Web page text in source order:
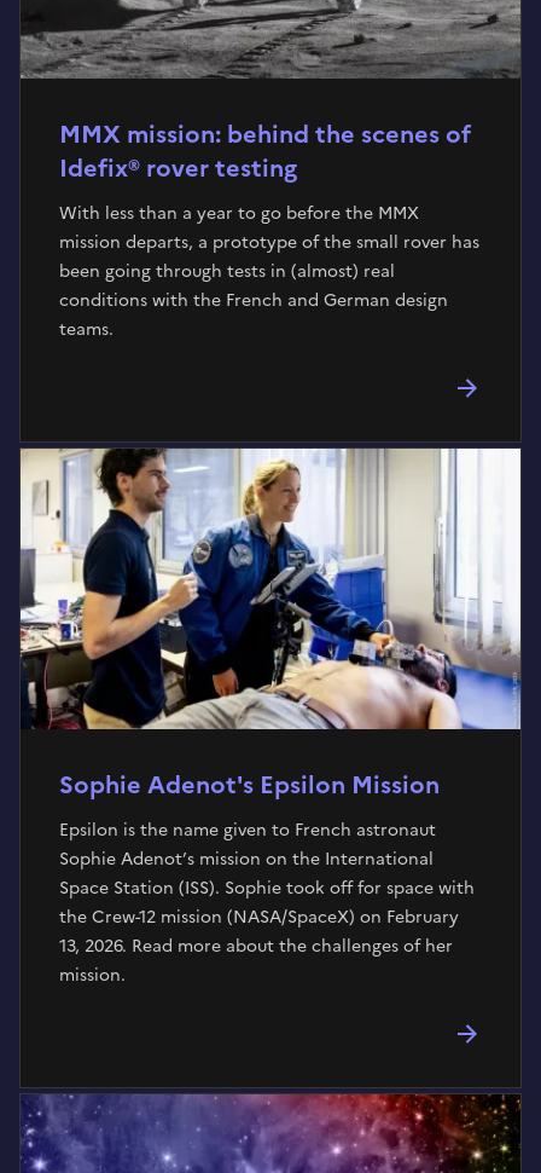
MMX mission: behind the scenes of
Idefix® rover testing
With less than a year to go before the MMX
mission departs, a prototype of the small rover has
been going through tests in (almost) real
conditions with the French and German design
teams.
Sophie Adenot's Epsilon Mission
Epsilon is the name given to French astronaut
Sophie Adenot’s mission on the International
Space Station (ISS). Sophie took off for space with
the Crew-12 mission (NASA/SpaceX) on February
13, 2026. Read more about the challenges of her
mission.